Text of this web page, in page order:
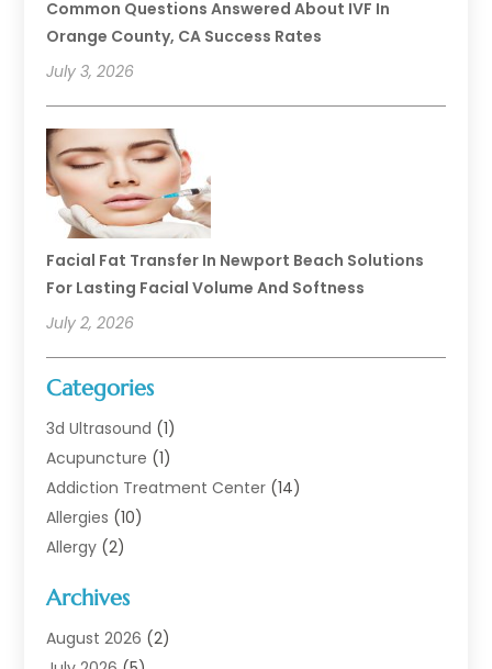
Common Questions Answered About IVF In
Orange County, CA Success Rates
July 3, 2026
Facial Fat Transfer In Newport Beach Solutions
For Lasting Facial Volume And Softness
July 2, 2026
Categories
3d Ultrasound (1)
Acupuncture (1)
Addiction Treatment Center (14)
Allergies (10)
Allergy (2)
Animal Health
Animal Hospital(1)
Archives
August 2026 (2)